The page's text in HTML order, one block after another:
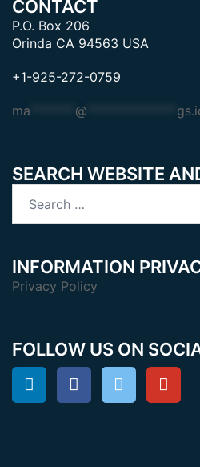
CONTACT
P.O. Box 206
Orinda CA 94563 USA
+1-925-272-0759
ma @
SEARCH WEBSITE
INFORMATION
Privacy Policy
FOLLOW US ON